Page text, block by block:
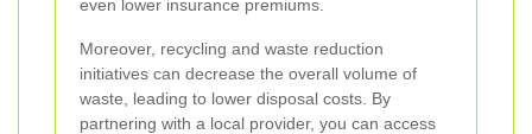
even lower insurance premiums.
Moreover, recycling and waste reduction
initiatives can decrease the overall volume of
waste, leading to lower disposal costs. By
partnering with a local provider, you can access